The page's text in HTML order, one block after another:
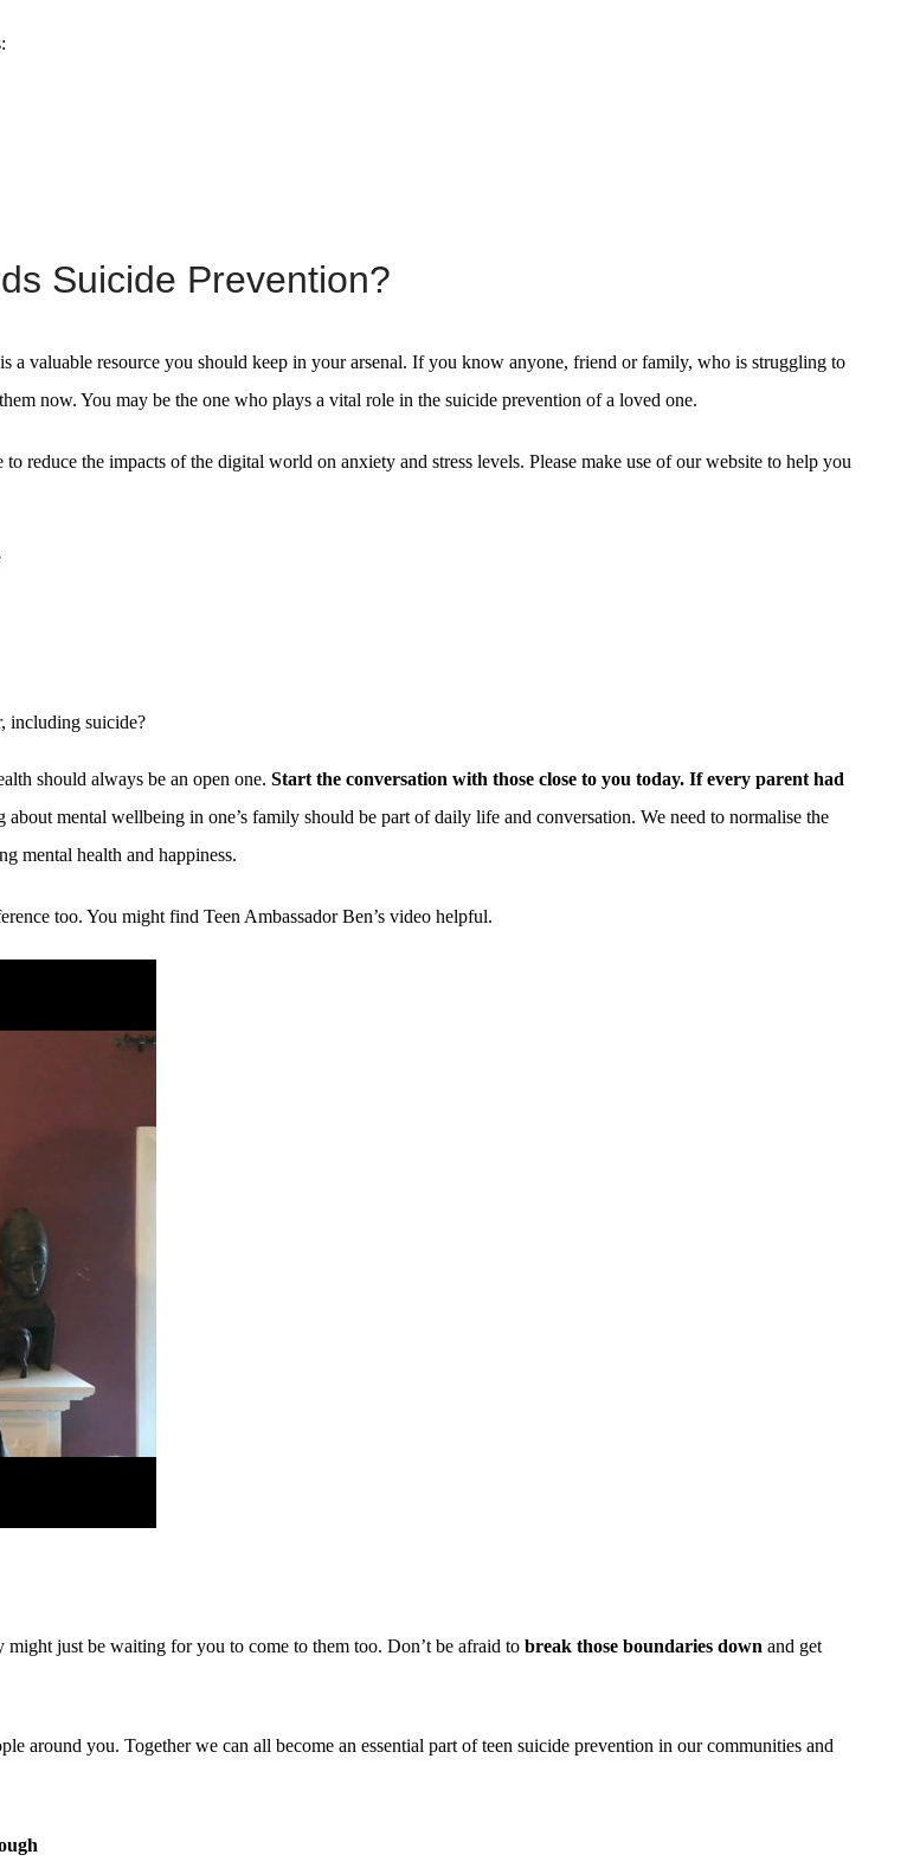
Suicide Prevention?
valuable resource you should keep in your arsenal. If you know anyone, friend or family, who is struggling to
now. You may be the one who plays a vital role in the suicide prevention of a loved one.
reduce the impacts of the digital world on anxiety and stress levels. Please make use of our website to help you
including suicide?
should always be an open one. Start the conversation with those close to you today. If every parent had
about mental wellbeing in one’s family should be part of daily life and conversation. We need to normalise the
mental health and happiness.
too. You might find Teen Ambassador Ben’s video helpful.
might just be waiting for you to come to them too. Don’t be afraid to break those boundaries down and get
around you. Together we can all become an essential part of teen suicide prevention in our communities and